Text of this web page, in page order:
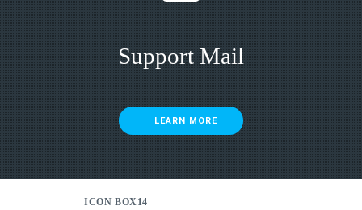
Support Mail
LEARN MORE
ICON BOX14